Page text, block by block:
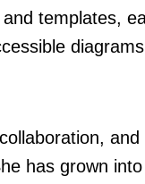
templates,
and
has grown